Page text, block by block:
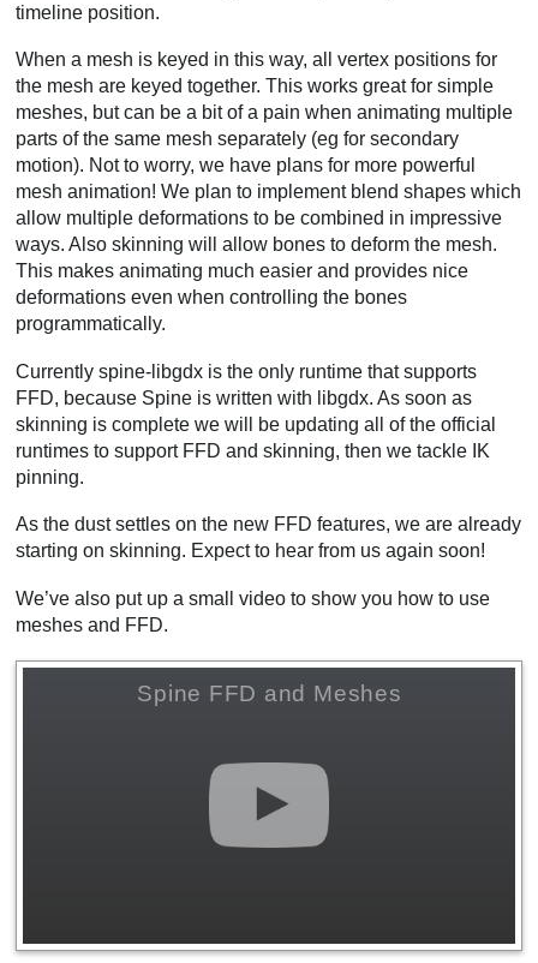
timeline position.
When a mesh is keyed in this way, all vertex positions for
the mesh are keyed together. This works great for simple
meshes, but can be a bit of a pain when animating multiple
parts of the same mesh separately (eg for secondary
motion). Not to worry, we have plans for more powerful
mesh animation! We plan to implement blend shapes which
allow multiple deformations to be combined in impressive
ways. Also skinning will allow bones to deform the mesh.
This makes animating much easier and provides nice
deformations even when controlling the bones
programmatically.
Currently spine-libgdx is the only runtime that supports
FFD, because Spine is written with libgdx. As soon as
skinning is complete we will be updating all of the official
runtimes to support FFD and skinning, then we tackle IK
pinning.
As the dust settles on the new FFD features, we are already
starting on skinning. Expect to hear from us again soon!
We’ve also put up a small video to show you how to use
meshes and FFD.
Spine FFD and Meshes